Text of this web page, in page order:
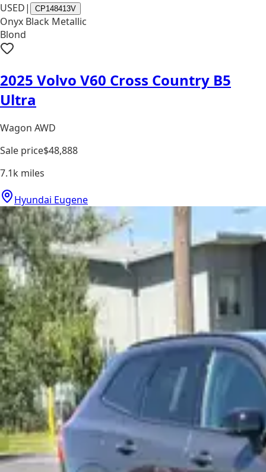
USED| CP148413V
Onyx Black Metallic
Blond
2025 Volvo V60 Cross Country B5
Ultra
Wagon AWD
Sale price$48,888
7.1k miles
Hyundai Eugene